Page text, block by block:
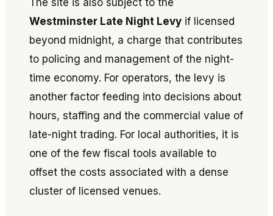
The site is also subject to the
Westminster Late Night Levy if licensed
beyond midnight, a charge that contributes
to policing and management of the night-
time economy. For operators, the levy is
another factor feeding into decisions about
hours, staffing and the commercial value of
late-night trading. For local authorities, it is
one of the few fiscal tools available to
offset the costs associated with a dense
cluster of licensed venues.